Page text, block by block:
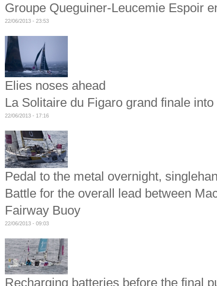
Groupe Queguiner-Leucemie Espoir
22/06/2013 - 23:53
Elies noses ahead
La Solitaire du Figaro grand finale
22/06/2013 - 17:16
Pedal to the metal overnight,
Battle for the overall lead between
Fairway Buoy
22/06/2013 - 09:03
Recharging batteries before the final